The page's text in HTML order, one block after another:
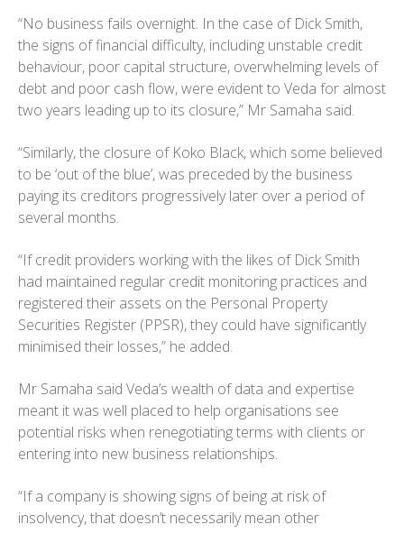
“No business fails overnight. In the case of Dick Smith,
the signs of financial difficulty, including unstable credit
behaviour, poor capital structure, overwhelming levels of
debt and poor cash flow, were evident to Veda for almost
two years leading up to its closure,” Mr Samaha said.
“Similarly, the closure of Koko Black, which some believed
to be ‘out of the blue’, was preceded by the business
paying its creditors progressively later over a period of
several months.
“If credit providers working with the likes of Dick Smith
had maintained regular credit monitoring practices and
registered their assets on the Personal Property
Securities Register (PPSR), they could have significantly
minimised their losses,” he added.
Mr Samaha said Veda’s wealth of data and expertise
meant it was well placed to help organisations see
potential risks when renegotiating terms with clients or
entering into new business relationships.
“If a company is showing signs of being at risk of
insolvency, that doesn’t necessarily mean other